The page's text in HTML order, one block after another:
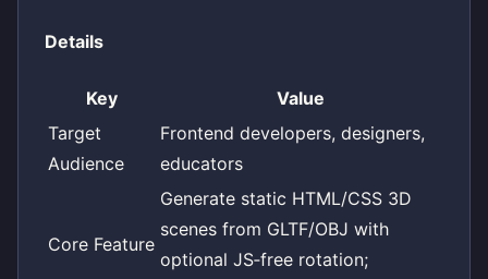
Details
Key
Value
Target
Audience
Frontend developers, designers,
educators
Core Feature
Generate static HTML/CSS 3D
scenes from GLTF/OBJ with
optional JS‑free rotation;